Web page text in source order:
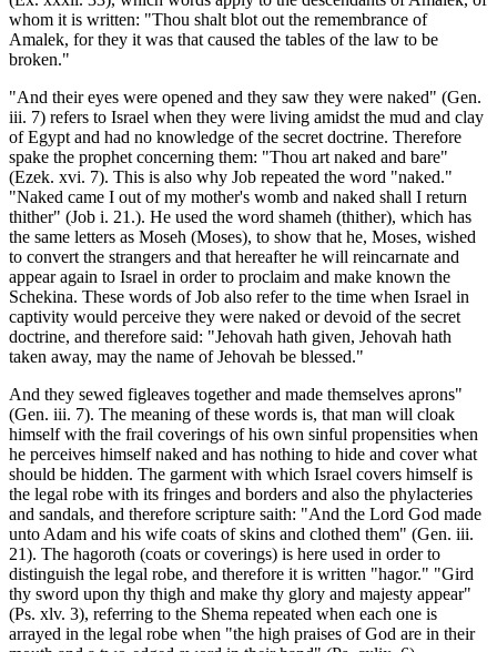
whom it is written: "Thou shalt blot out the remembrance of
Amalek, for they it was that caused the tables of the law to be
broken."
"And their eyes were opened and they saw they were naked" (Gen.
iii. 7) refers to Israel when they were living amidst the mud and clay
of Egypt and had no knowledge of the secret doctrine. Therefore
spake the prophet concerning them: "Thou art naked and bare"
(Ezek. xvi. 7). This is also why Job repeated the word "naked."
"Naked came I out of my mother's womb and naked shall I return
thither" (Job i. 21.). He used the word shameh (thither), which has
the same letters as Moseh (Moses), to show that he, Moses, wished
to convert the strangers and that hereafter he will reincarnate and
appear again to Israel in order to proclaim and make known the
Schekina. These words of Job also refer to the time when Israel in
captivity would perceive they were naked or devoid of the secret
doctrine, and therefore said: "Jehovah hath given, Jehovah hath
taken away, may the name of Jehovah be blessed."
And they sewed figleaves together and made themselves aprons"
(Gen. iii. 7). The meaning of these words is, that man will cloak
himself with the frail coverings of his own sinful propensities when
he perceives himself naked and has nothing to hide and cover what
should be hidden. The garment with which Israel covers himself is
the legal robe with its fringes and borders and also the phylacteries
and sandals, and therefore scripture saith: "And the Lord God made
unto Adam and his wife coats of skins and clothed them" (Gen. iii.
21). The hagoroth (coats or coverings) is here used in order to
distinguish the legal robe, and therefore it is written "hagor." "Gird
thy sword upon thy thigh and make thy glory and majesty appear"
(Ps. xlv. 3), referring to the Shema repeated when each one is
arrayed in the legal robe when "the high praises of God are in their